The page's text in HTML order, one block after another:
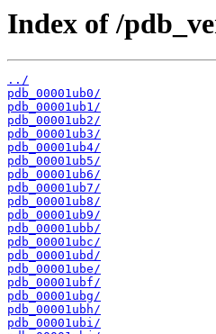
Index of /
../
pdb_00001ub0/
pdb_00001ub1/
pdb_00001ub2/
pdb_00001ub3/
pdb_00001ub4/
pdb_00001ub5/
pdb_00001ub6/
pdb_00001ub7/
pdb_00001ub8/
pdb_00001ub9/
pdb_00001ubb/
pdb_00001ubc/
pdb_00001ubd/
pdb_00001ube/
pdb_00001ubf/
pdb_00001ubg/
pdb_00001ubh/
pdb_00001ubi/